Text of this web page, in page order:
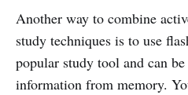
Another way to combine
study techniques is to use
popular study tool and can
information from memory.